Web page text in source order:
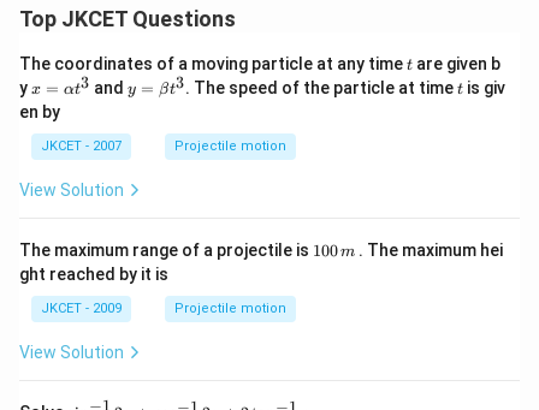
}
}.
...
{
{
x
}
{
n
}
)
ix}
\ri
gh
t],
{1}
{3}
eft(
\fra
c{x-
{x}
\rig
ht)}
+....
Top JKCET Questions
The coordinates of a moving particle at any timet
t are given b
yx=
\al
ph
a t
^
{3}
x = αt3 and y=
\be
^
{3}
y = βt3. The speed of the particle at timet
tis giv
en by
JKCET - 2007 Projectile motion
View Solution
The maximum range of a projectile is 1100m . The maximum hei
ght reached by it is
JKCET - 2009 Projectile motion
View Solution